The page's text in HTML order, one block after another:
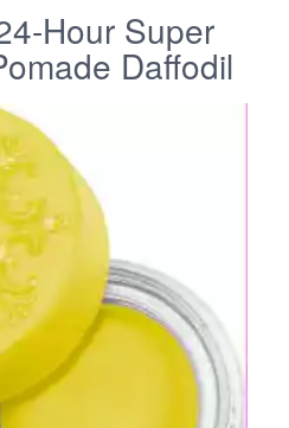
Hour Super
Daffodil